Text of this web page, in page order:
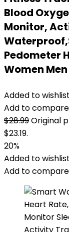
Blood
Monitor,
Pedometer
Women
Added to wishlist
Add to compare
$28.99Original
$23.19.
20%
Added to wishlist
Add to compare